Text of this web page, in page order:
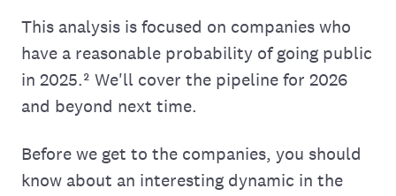
This analysis is focused on companies who
have a reasonable probability of going public
in 2025.² We'll cover the pipeline for 2026
and beyond next time.
Before we get to the companies, you should
know about an interesting dynamic in the